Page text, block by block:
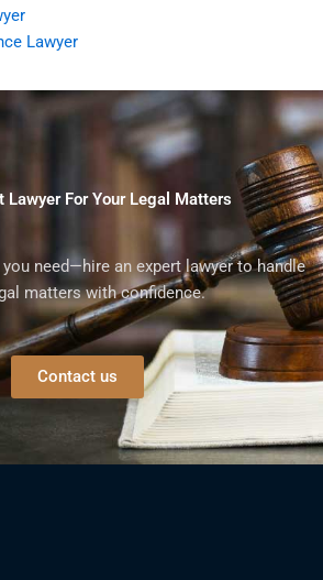
Lawyer
Lawyer For Your Legal Matters
need—hire an expert lawyer to handle
matters with confidence.
Contact us